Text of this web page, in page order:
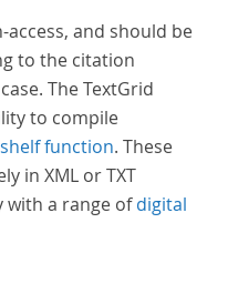
and should be
to the citation
The TextGrid
to compile
shelf function. These
in XML or TXT
with a range ofdigital